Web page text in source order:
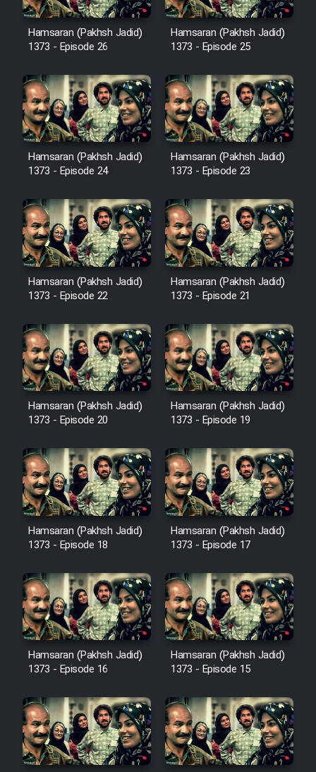
Heyvanat Donya - Dooble Farsi
Film Toofangar (Dooble Farsi)
Film Velgarde Vahshi (Dooble
Farsi)
Hamsaran (Pakhsh Jadid)
1373 - Episode 26
Hamsaran (Pakhsh Jadid)
1373 - Episode 25
Hamsaran (Pakhsh Jadid)
1373 - Episode 24
Hamsaran (Pakhsh Jadid)
1373 - Episode 23
Hamsaran (Pakhsh Jadid)
1373 - Episode 22
Hamsaran (Pakhsh Jadid)
1373 - Episode 21
Hamsaran (Pakhsh Jadid)
1373 - Episode 20
Hamsaran (Pakhsh Jadid)
1373 - Episode 19
Hamsaran (Pakhsh Jadid)
1373 - Episode 18
Hamsaran (Pakhsh Jadid)
1373 - Episode 17
Hamsaran (Pakhsh Jadid)
1373 - Episode 16
Hamsaran (Pakhsh Jadid)
1373 - Episode 15